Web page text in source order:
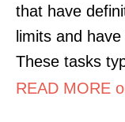
that have
limits and
These tasks
READ MORE